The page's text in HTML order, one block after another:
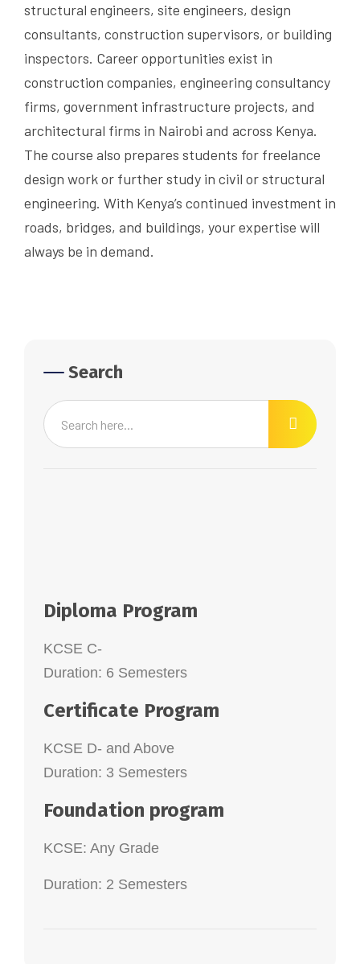
structural engineers, site engineers, design
consultants, construction supervisors, or building
inspectors. Career opportunities exist in
construction companies, engineering consultancy
firms, government infrastructure projects, and
architectural firms in Nairobi and across Kenya.
The course also prepares students for freelance
design work or further study in civil or structural
engineering. With Kenya’s continued investment in
roads, bridges, and buildings, your expertise will
always be in demand.
Search
Diploma Program
KCSE C-
Duration: 6 Semesters
Certificate Program
KCSE D- and Above
Duration: 3 Semesters
Foundation program
KCSE: Any Grade
Duration: 2 Semesters